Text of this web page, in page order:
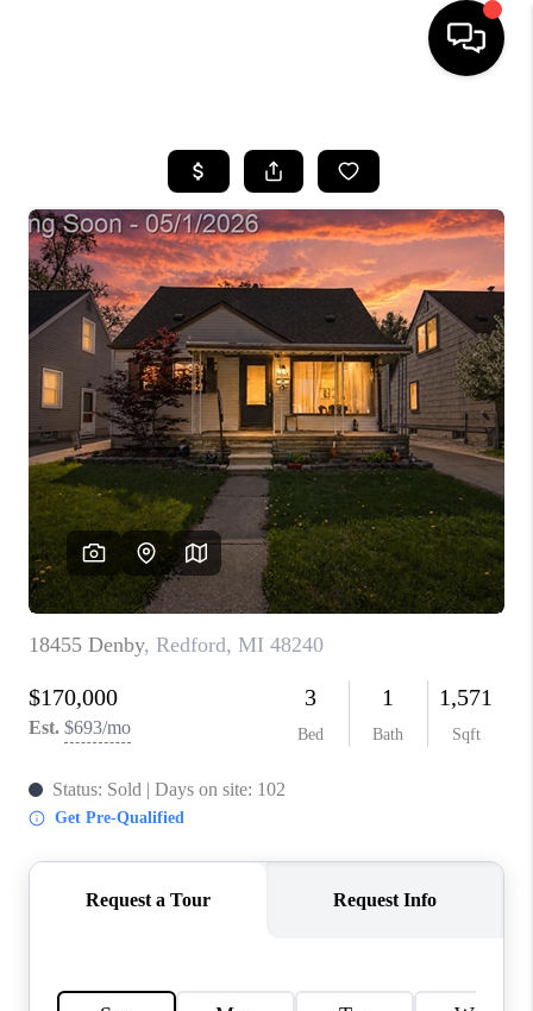
SEARCH LISTINGS
BUYING
SELLING
FINANCING
HOME VALUE
WHO WE ARE
GIVING BACK
CAREERS
ABOUT PLACE
CONNECT
TOP AREAS
BLOG